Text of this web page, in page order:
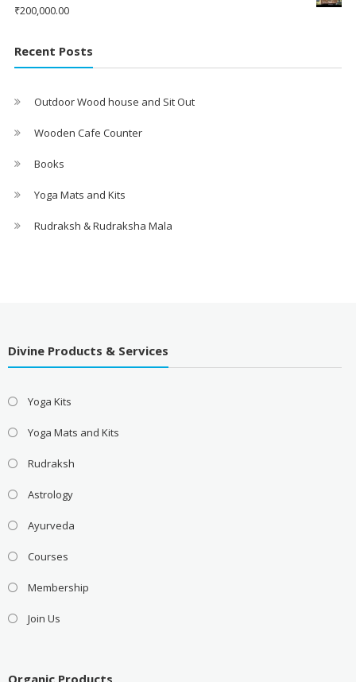
₹200,000.00
Recent Posts
Outdoor Wood house and Sit Out
Wooden Cafe Counter
Books
Yoga Mats and Kits
Rudraksh & Rudraksha Mala
Divine Products & Services
Yoga Kits
Yoga Mats and Kits
Rudraksh
Astrology
Ayurveda
Courses
Membership
Join Us